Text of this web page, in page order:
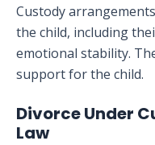
Custody
the child, including
emotional stability.
support for the child.
Divorce Under
Law